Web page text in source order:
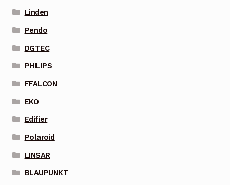
Linden
Pendo
DGTEC
PHILIPS
FFALCON
EKO
Edifier
Polaroid
LINSAR
BLAUPUNKT